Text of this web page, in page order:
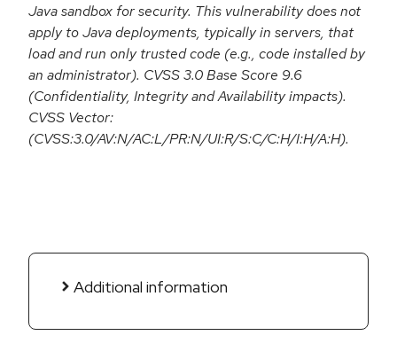
Java sandbox for security. This vulnerability does not
apply to Java deployments, typically in servers, that
load and run only trusted code (e.g., code installed by
an administrator). CVSS 3.0 Base Score 9.6
(Confidentiality, Integrity and Availability impacts).
CVSS Vector:
(CVSS:3.0/AV:N/AC:L/PR:N/UI:R/S:C/C:H/I:H/A:H).
Additional information